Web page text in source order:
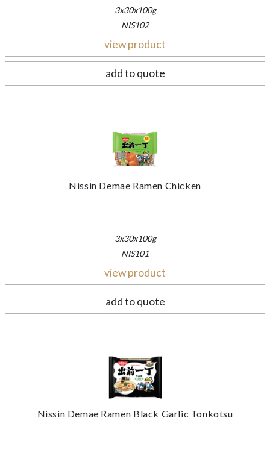
3x30x100g
NIS102
view product
add to quote
Nissin Demae Ramen Chicken
3x30x100g
NIS101
view product
add to quote
Nissin Demae Ramen Black Garlic Tonkotsu